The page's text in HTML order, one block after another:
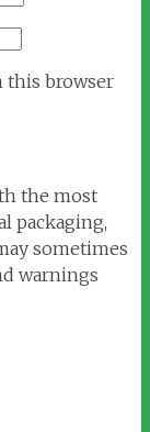
this browser
the most
packaging,
sometimes
warnings